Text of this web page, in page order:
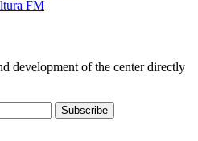
development of the center directly
Subscribe